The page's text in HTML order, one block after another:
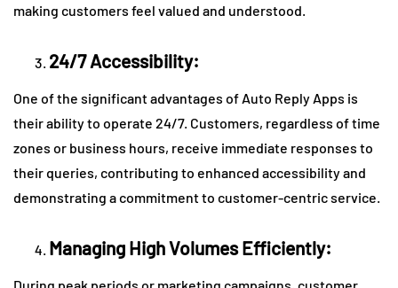
making customers feel valued and understood.
24/7 Accessibility:
One of the significant advantages of Auto Reply Apps is
their ability to operate 24/7. Customers, regardless of time
zones or business hours, receive immediate responses to
their queries, contributing to enhanced accessibility and
demonstrating a commitment to customer-centric service.
Managing High Volumes Efficiently: